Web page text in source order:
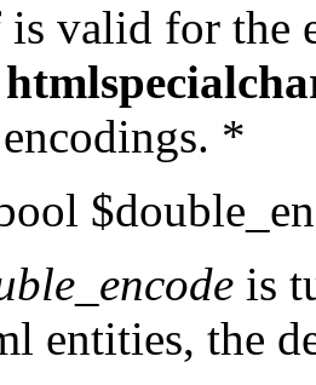
valid for the
*
is
entities, the